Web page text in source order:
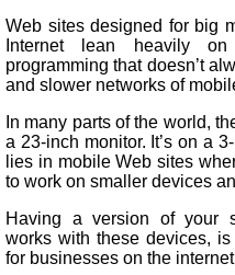
Web sites designed for big
Internet lean heavily
programming that doesn’t
and slower networks of
In many parts of the world,
a 23-inch monitor. It’s on a
lies in mobile Web sites
to work on smaller devices
Having a version of your
works with these devices,
for businesses on the